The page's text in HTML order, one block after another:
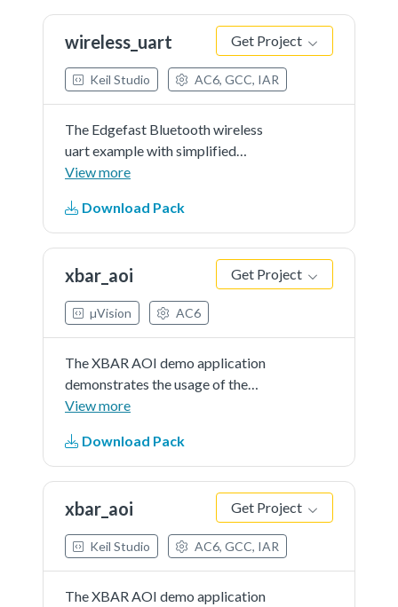
wireless_uart Get Project
Keil Studio AC6, GCC, IAR
The Edgefast Bluetooth wireless
uart example with simplified
application.
View more
Download Pack
xbar_aoi Get Project
µVision AC6
The XBAR AOI demo application
demonstrates the usage of the
XBAR, AOI peripheral to combine
button is pressed(CMP interrupt)
and the PIT periodic interrupt
occurs a message is printed.
View more
Download Pack
xbar_aoi Get Project
Keil Studio AC6, GCC, IAR
The XBAR AOI demo application